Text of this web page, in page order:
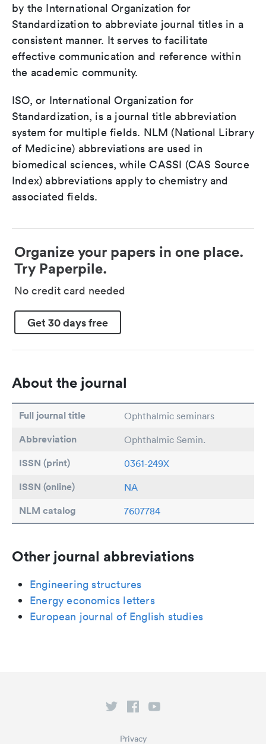
by the International Organization for
Standardization to abbreviate journal titles in a
consistent manner. It serves to facilitate
effective communication and reference within
the academic community.
ISO, or International Organization for
Standardization, is a journal title abbreviation
system for multiple fields. NLM (National Library
of Medicine) abbreviations are used in
biomedical sciences, while CASSI (CAS Source
Index) abbreviations apply to chemistry and
associated fields.
Organize your papers in one place.
Try Paperpile.
No credit card needed
Get 30 days free
About the journal
Full journal title Ophthalmic seminars
Abbreviation Ophthalmic Semin.
ISSN (print) 0361-249X
ISSN (online) NA
NLM catalog 7607784
Other journal abbreviations
Engineering structures
Energy economics letters
European journal of English studies
Privacy